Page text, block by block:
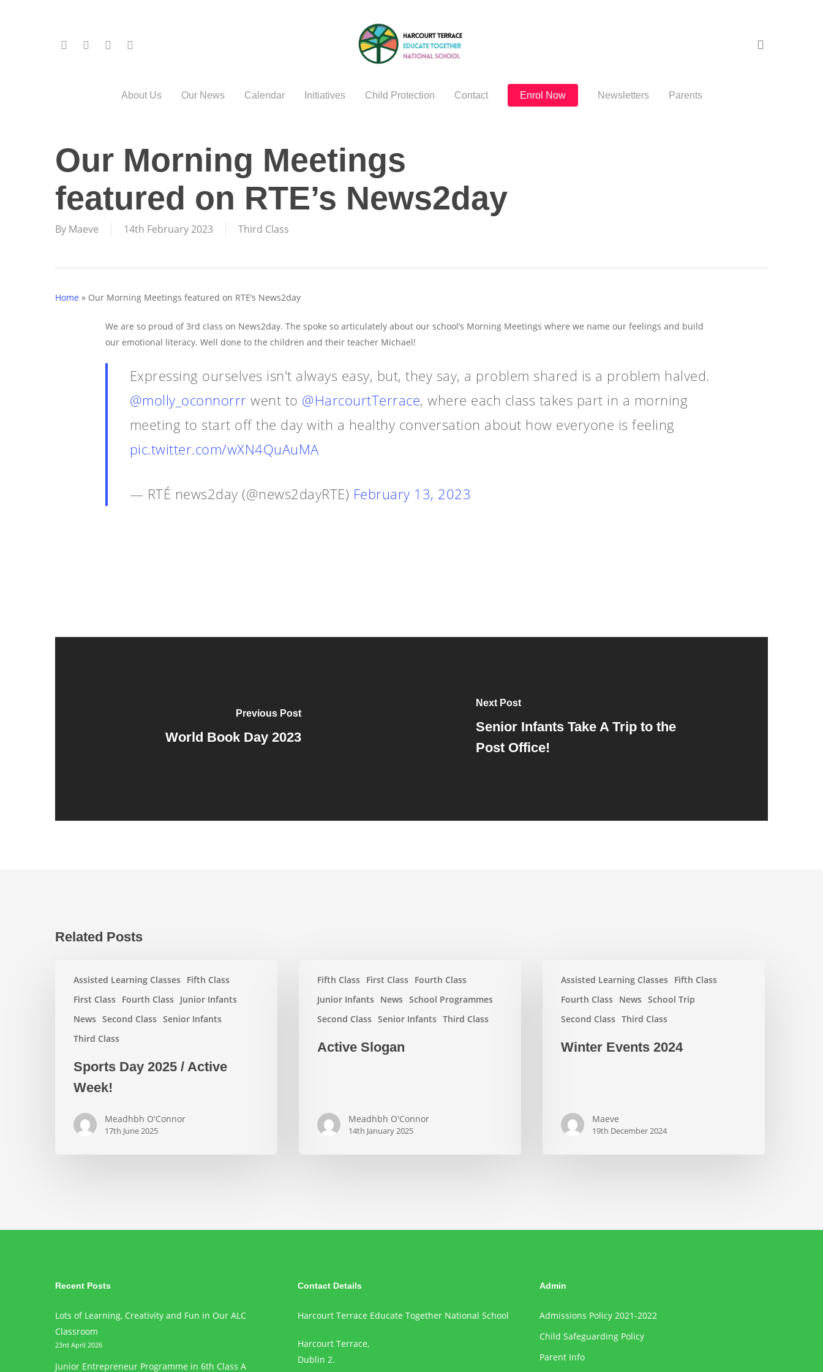
twitter facebookphone email
About Us Our News Calendar Initiatives Child Protection Contact Enrol Now Newsletters Parents
Our Morning Meetings
featured on RTE’s News2day
By Maeve 14th February 2023 Third Class
Home » Our Morning Meetings featured on RTE’s News2day
We are so proud of 3rd class on News2day. The spoke so articulately about our school’s Morning Meetings where we name our feelings and build
our emotional literacy. Well done to the children and their teacher Michael!
Expressing ourselves isn't always easy, but, they say, a problem shared is a problem halved.
@molly_oconnorrr went to @HarcourtTerrace, where each class takes part in a morning
meeting to start off the day with a healthy conversation about how everyone is feeling
pic.twitter.com/wXN4QuAuMA
— RTÉ news2day (@news2dayRTE) February 13, 2023
Previous Post
World Book Day 2023
Next Post
Senior Infants Take A Trip to the
Post Office!
Related Posts
Assisted Learning Classes Fifth Class
First Class Fourth Class Junior Infants
News Second Class Senior Infants
Third Class
Sports Day 2025 / Active
Week!
Meadhbh O'Connor
17th June 2025
Fifth Class First Class Fourth Class
Junior Infants News School Programmes
Second Class Senior Infants Third Class
Slogan
Active Slogan
Meadhbh O'Connor
14th January 2025
Assisted Learning Classes Fifth Class
Fourth Class News School Trip
Second Class Third Class
Events
2024
Winter Events 2024
Maeve
19th December 2024
Recent Posts
Lots of Learning, Creativity and Fun in Our ALC
Classroom
23rd April 2026
Junior Entrepreneur Programme in 6th Class A
Contact Details
Harcourt Terrace Educate Together National School
Harcourt Terrace,
Dublin 2.
Admin
Admissions Policy 2021-2022
Child Safeguarding Policy
Parent Info